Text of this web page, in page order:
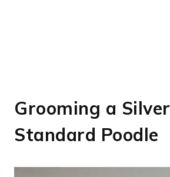
Grooming a Silver
Standard Poodle